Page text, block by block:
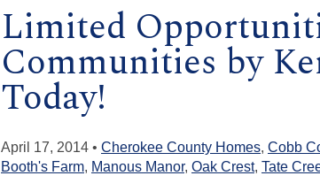
Limited
Communities by
Today!
April 17, 2014 • Cherokee County Homes, Cobb
Booth's Farm, Manous Manor, Oak Crest, Tate